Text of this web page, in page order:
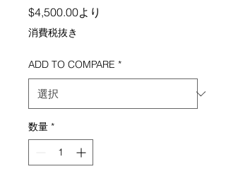
$4,500.00より
消費税抜き
ADD TO COMPARE *
数量 *